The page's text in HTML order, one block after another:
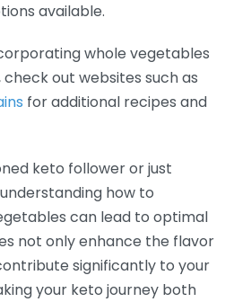
available.
whole vegetables
out websites such as
for additional recipes and
keto follower or just
how to
can lead to optimal
not only enhance the flavor
significantly to your
your keto journey both